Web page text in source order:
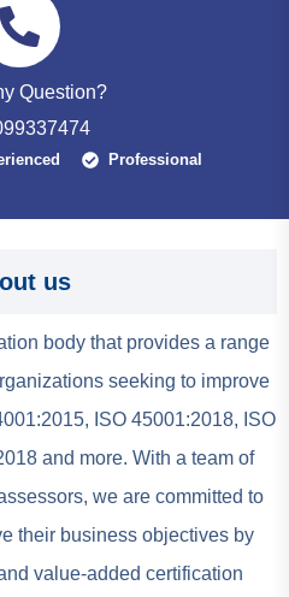
Question?
Professional
us
body that provides a range
seeking to improve
ISO 45001:2018, ISO
and more. With a team of
we are committed to
their business objectives by
value-added certification